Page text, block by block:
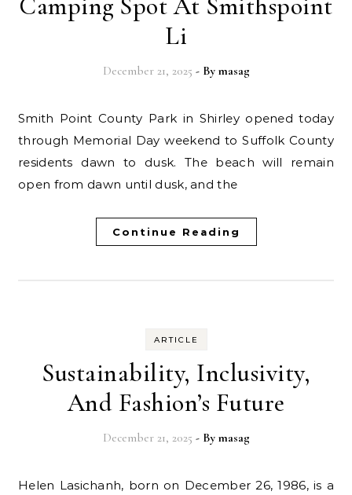
Li
December 21, 2025 - By masag
Smith Point County Park in Shirley opened today
through Memorial Day weekend to Suffolk County
residents dawn to dusk. The beach will remain
open from dawn until dusk, and the
Continue Reading
ARTICLE
Sustainability, Inclusivity,
And Fashion’s Future
December 21, 2025 - By masag
Helen Lasichanh, born on December 26, 1986, is a